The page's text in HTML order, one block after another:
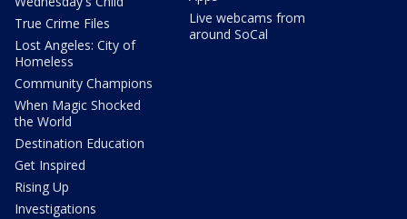
True Crime Files
Lost Angeles: City of
Homeless
Community Champions
When Magic Shocked
the World
Destination Education
Get Inspired
Rising Up
Investigations
Live webcams from
around SoCal